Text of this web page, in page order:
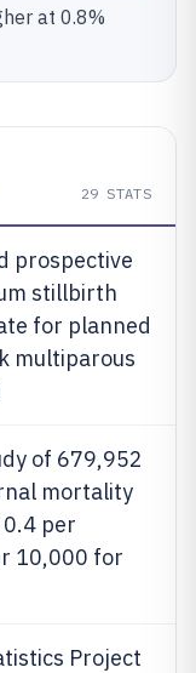
at 0.8%
29 STATS
prospective
stillbirth
for planned
multiparous
of 679,952
mortality
per
10,000 for
Project